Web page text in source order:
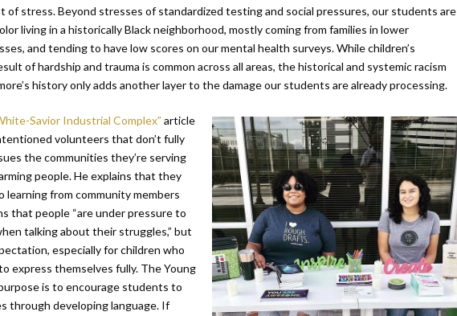
of stress. Beyond stresses of standardized testing and social pressures, our students are
living in a historically Black neighborhood, mostly coming from families in lower
and tending to have low scores on our mental health surveys. While children’s
of hardship and trauma is common across all areas, the historical and systemic racism
history only adds another layer to the damage our students are already processing.
Savior Industrial Complex” article
volunteers that don’t fully
the communities they’re serving
people. He explains that they
learning from community members
that people “are under pressure to
talking about their struggles,” but
especially for children who
express themselves fully. The Young
is to encourage students to
through developing language. If